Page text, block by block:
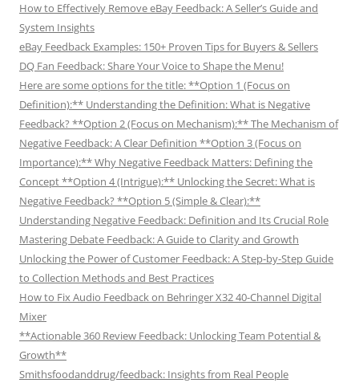
How to Effectively Remove eBay Feedback: A Seller’s Guide and
System Insights
eBay Feedback Examples: 150+ Proven Tips for Buyers & Sellers
DQ Fan Feedback: Share Your Voice to Shape the Menu!
Here are some options for the title: **Option 1 (Focus on
Definition):** Understanding the Definition: What is Negative
Feedback? **Option 2 (Focus on Mechanism):** The Mechanism of
Negative Feedback: A Clear Definition **Option 3 (Focus on
Importance):** Why Negative Feedback Matters: Defining the
Concept **Option 4 (Intrigue):** Unlocking the Secret: What is
Negative Feedback? **Option 5 (Simple & Clear):**
Understanding Negative Feedback: Definition and Its Crucial Role
Mastering Debate Feedback: A Guide to Clarity and Growth
Unlocking the Power of Customer Feedback: A Step-by-Step Guide
to Collection Methods and Best Practices
How to Fix Audio Feedback on Behringer X32 40-Channel Digital
Mixer
**Actionable 360 Review Feedback: Unlocking Team Potential &
Growth**
Smithsfoodanddrug/feedback: Insights from Real People